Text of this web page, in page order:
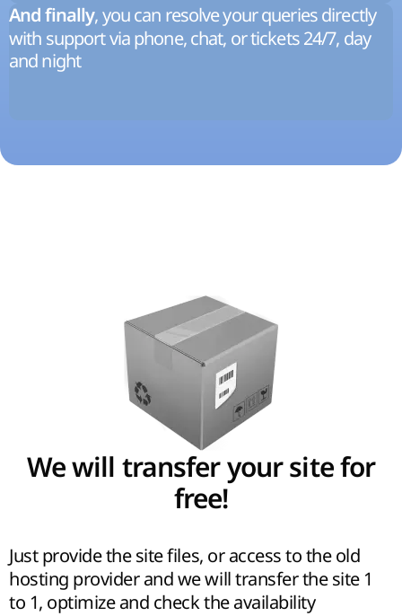
And finally, you can resolve your queries directly
with support via phone, chat, or tickets 24/7, day
and night
We will transfer your site for
free!
Just provide the site files, or access to the old
hosting provider and we will transfer the site 1
to 1, optimize and check the availability